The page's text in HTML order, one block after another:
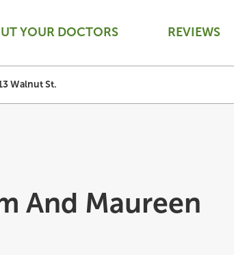
YOUR DOCTORS REVIEWS
Walnut St.
And Maureen